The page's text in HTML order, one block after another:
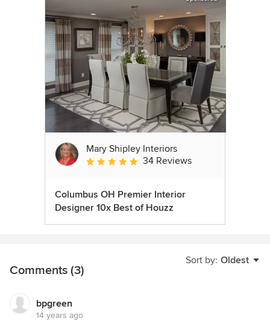
Mary Shipley Interiors
Average rating: 4.8 out of 5 stars
34 Reviews
Columbus OH Premier Interior
Designer 10x Best of Houzz
Sort by: Oldest
Comments (3)
bpgreen
14 years ago